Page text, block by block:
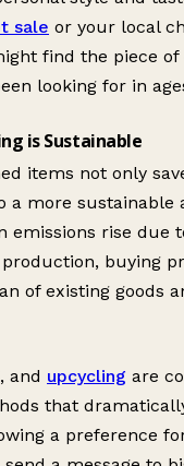
sale or your local
find the piece
looking for in
is Sustainable
items not only
a more sustainable
emissions rise due
buying
of existing goods
and upcycling are
that
a preference